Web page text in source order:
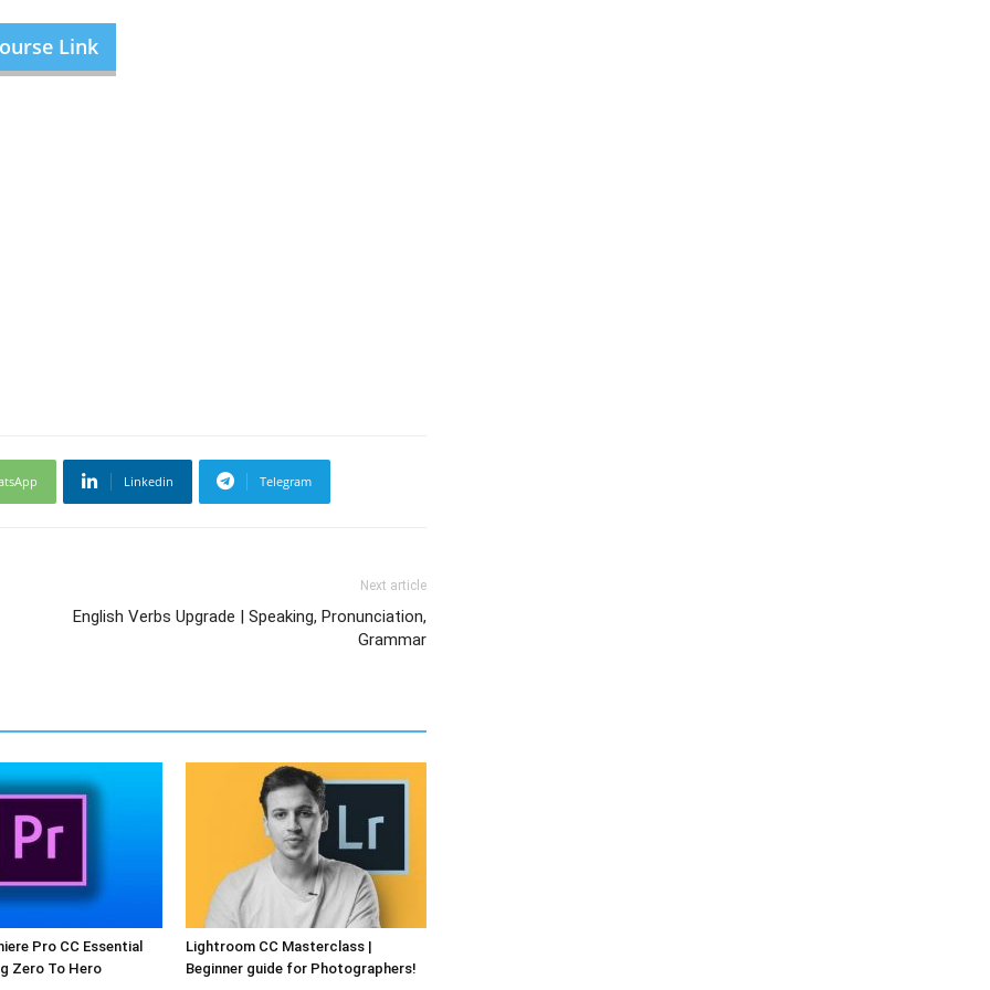
Link
Linkedin Telegram
Next article
English Verbs Upgrade | Speaking, Pronunciation,
Grammar
Pro CC Essential
Zero To Hero
Lightroom CC Masterclass |
Beginner guide for Photographers!